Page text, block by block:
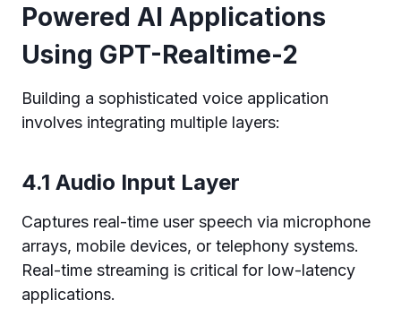
Powered AI Applications
Using GPT-Realtime-2
Building a sophisticated voice application
involves integrating multiple layers:
4.1 Audio Input Layer
Captures real-time user speech via microphone
arrays, mobile devices, or telephony systems.
Real-time streaming is critical for low-latency
applications.